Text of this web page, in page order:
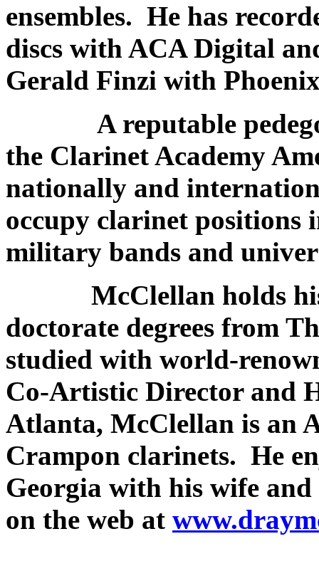
ensembles. He has
discs with ACA Digital
Gerald Finzi with
A reputable
the Clarinet Academy
nationally and
occupy clarinet positions
military bands and
McClellan holds his
doctorate degrees from
studied with world-
Co-Artistic Director and
Atlanta, McClellan is an
Crampon clarinets. He
Georgia with his wife
on the web at